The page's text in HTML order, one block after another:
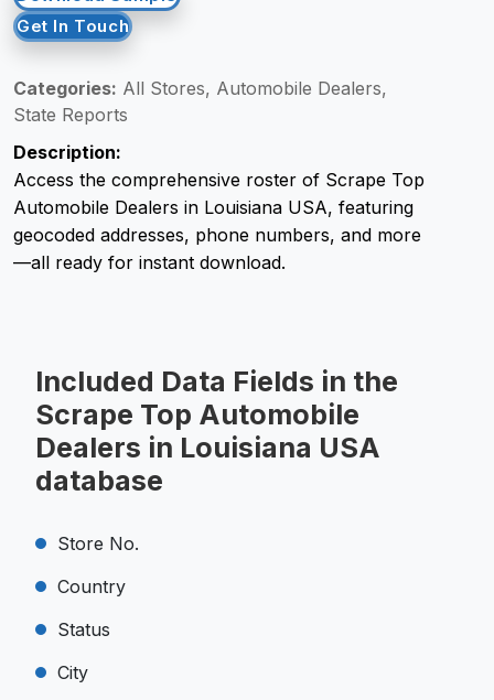
Get In Touch
Categories: All Stores, Automobile Dealers,
State Reports
Description:
Access the comprehensive roster of Scrape Top
Automobile Dealers in Louisiana USA, featuring
geocoded addresses, phone numbers, and more
—all ready for instant download.
Included Data Fields in the
Scrape Top Automobile
Dealers in Louisiana USA
database
Store No.
Country
Status
City